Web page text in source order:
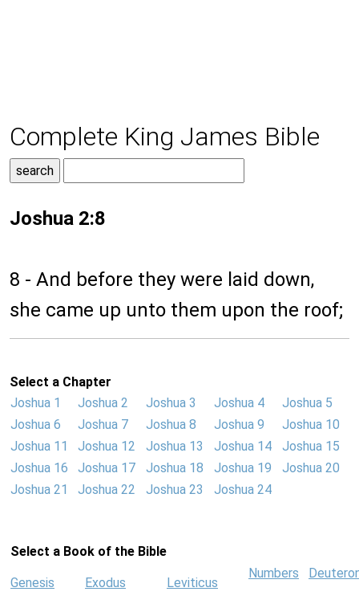
Complete King James Bible
Joshua 2:8
8 - And before they were laid down,
she came up unto them upon the roof;
Select a Chapter
Joshua 1
Joshua 2 Joshua 3 Joshua 4
Joshua 5
Joshua 6
Joshua 7 Joshua 8 Joshua 9
Joshua 10
Joshua 11
Joshua 12 Joshua 13 Joshua 14
Joshua 15
Joshua 16
Joshua 17 Joshua 18 Joshua 19
Joshua 20
Joshua 21
Joshua 22 Joshua 23 Joshua 24
Select a Book of the Bible
Genesis Exodus Leviticus
Numbers